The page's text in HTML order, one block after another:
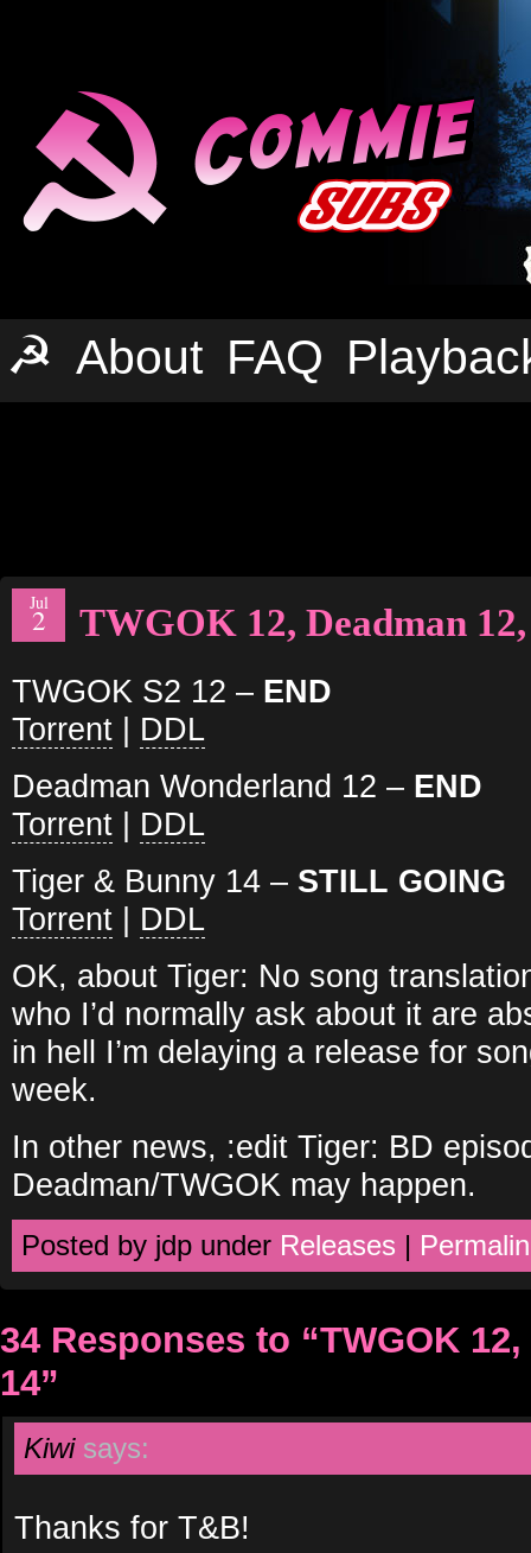
☭ About FAQ
Jul
2 TWGOK 12, Deadman
TWGOK S2 12 – END
Torrent | DDL
Deadman Wonderland 12 – END
Torrent | DDL
Tiger & Bunny 14 – STILL GOING
Torrent | DDL
OK, about Tiger: No song
who I’d normally ask about it are
in hell I’m delaying a release for
week.
In other news, :edit Tiger: BD
Deadman/TWGOK may happen.
Posted by jdp under Releases |
34 Responses to “TWGOK
14”
Kiwi says:
Thanks for T&B!